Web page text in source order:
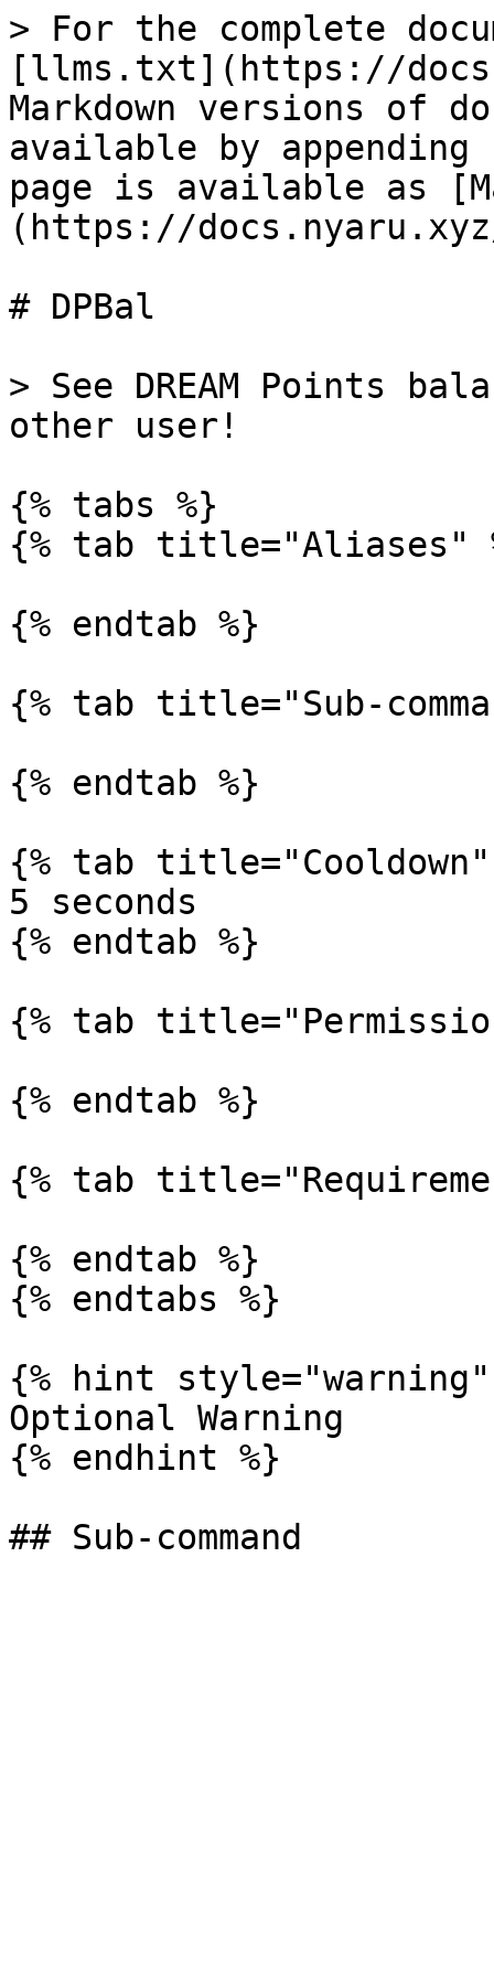
> For the complete
[llms.txt](https://
Markdown versions of
available by
page is available as
(https://
# DPBal
> See DREAM Points
other user!
{% tabs %}
{% tab title="Aliases"
{% endtab %}
{% tab title="Sub-
{% endtab %}
{% tab
5 seconds
{% endtab %}
{% tab
{% endtab %}
{% tab
{% endtab %}
{% endtabs %}
{% hint style="warning"
Optional Warning
{% endhint %}